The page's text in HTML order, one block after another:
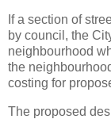
If a section of
by council, the
neighbourhood
the
costing for
The proposed